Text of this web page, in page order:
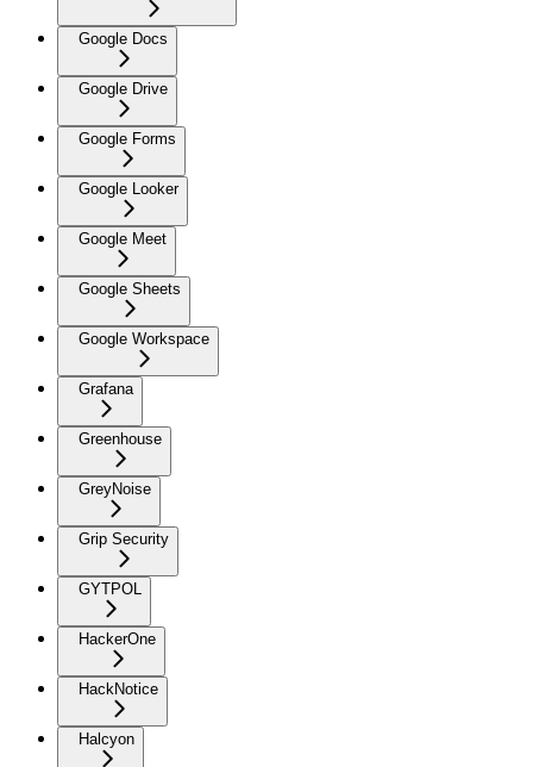
Google Docs
Google Drive
Google Forms
Google Looker
Google Meet
Google Sheets
Google Workspace
Grafana
Greenhouse
GreyNoise
Grip Security
GYTPOL
HackerOne
HackNotice
Halcyon